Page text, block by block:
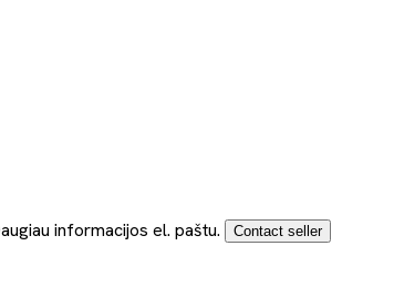
informacijos el. paštu. Contact seller